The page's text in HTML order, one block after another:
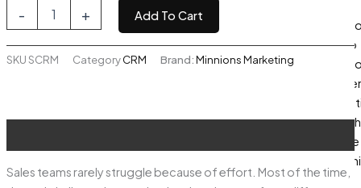
Odoo
Search
Engine
price
was:
₹75,000.00.
price
is:
₹50,000.00.
-
CRM
+ Add To Cart
SKUSCRM CategoryCRM Brand:Minnions Marketing
Sales teams rarely struggle because of effort. Most of the time,